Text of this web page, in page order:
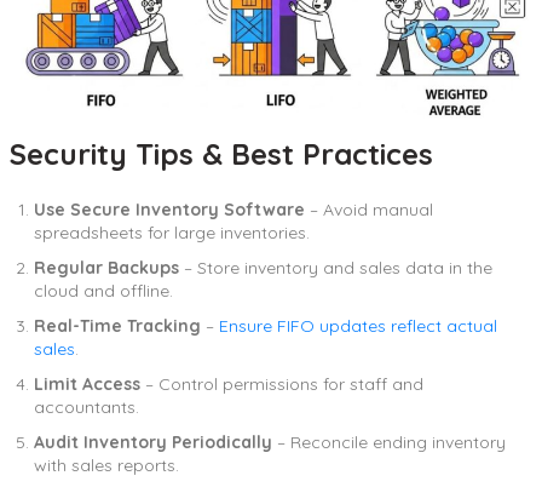
Security Tips & Best Practices
Use Secure Inventory Software – Avoid manual
spreadsheets for large inventories.
Regular Backups – Store inventory and sales data in the
cloud and offline.
Real-Time Tracking – Ensure FIFO updates reflect actual
sales.
Limit Access – Control permissions for staff and
accountants.
Audit Inventory Periodically – Reconcile ending inventory
with sales reports.